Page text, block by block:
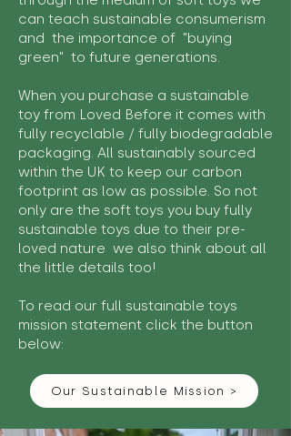
can teach sustainable consumerism
and the importance of "buying
green" to future generations.
When you purchase a sustainable
toy from Loved Before it comes with
fully recyclable / fully biodegradable
packaging. All sustainably sourced
within the UK to keep our carbon
footprint as low as possible. So not
only are the soft toys you buy fully
sustainable toys due to their pre-
loved nature we also think about all
the little details too!
To read our full sustainable toys
mission statement click the button
below:
Our Sustainable Mission >